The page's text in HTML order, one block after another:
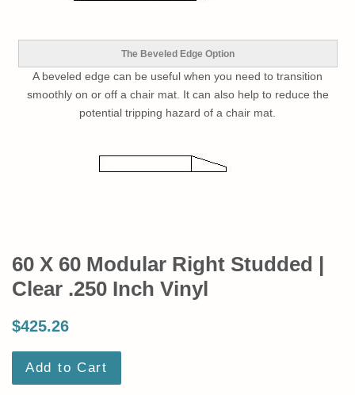
The Beveled Edge Option
A beveled edge can be useful when you need to transition
smoothly on or off a chair mat. It can also help to reduce the
potential tripping hazard of a chair mat.
60 X 60 Modular Right Studded |
Clear .250 Inch Vinyl
$425.26
Add to Cart